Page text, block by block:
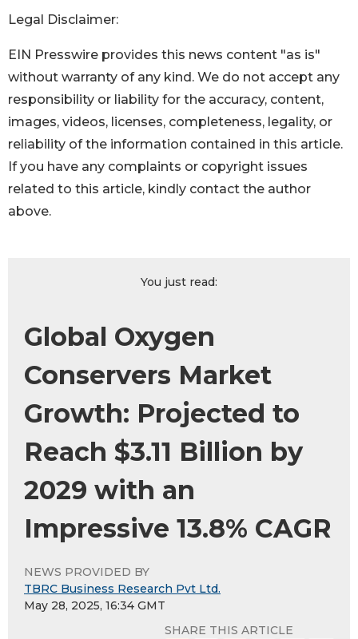
Legal Disclaimer:
EIN Presswire provides this news content "as is"
without warranty of any kind. We do not accept any
responsibility or liability for the accuracy, content,
images, videos, licenses, completeness, legality, or
reliability of the information contained in this article.
If you have any complaints or copyright issues
related to this article, kindly contact the author
above.
You just read:
Global Oxygen
Conservers Market
Growth: Projected to
Reach $3.11 Billion by
2029 with an
Impressive 13.8% CAGR
NEWS PROVIDED BY
TBRC Business Research Pvt Ltd.
May 28, 2025, 16:34 GMT
SHARE THIS ARTICLE